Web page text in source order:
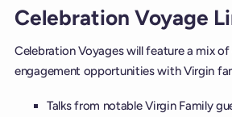
Celebration Voyage
Celebration Voyages will feature a mix
engagement opportunities with Virgin
Talks from notable Virgin Family